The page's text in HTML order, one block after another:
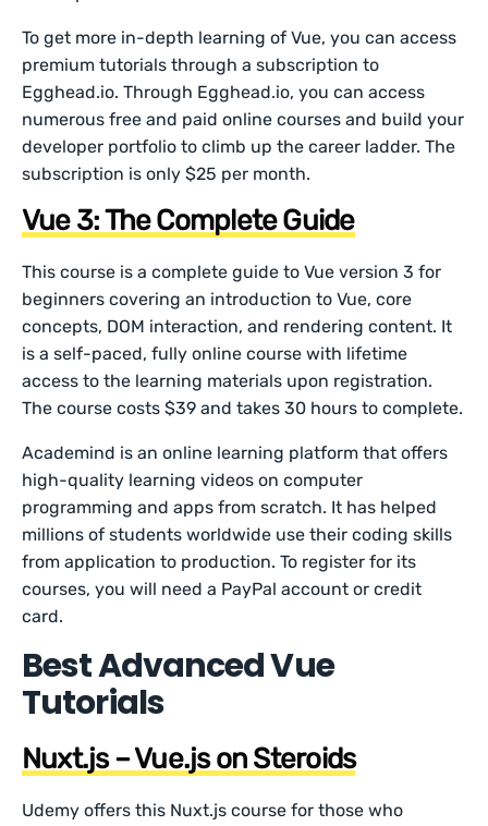
To get more in-depth learning of Vue, you can access
premium tutorials through a subscription to
Egghead.io. Through Egghead.io, you can access
numerous free and paid online courses and build your
developer portfolio to climb up the career ladder. The
subscription is only $25 per month.
Vue 3: The Complete Guide
This course is a complete guide to Vue version 3 for
beginners covering an introduction to Vue, core
concepts, DOM interaction, and rendering content. It
is a self-paced, fully online course with lifetime
access to the learning materials upon registration.
The course costs $39 and takes 30 hours to complete.
Academind is an online learning platform that offers
high-quality learning videos on computer
programming and apps from scratch. It has helped
millions of students worldwide use their coding skills
from application to production. To register for its
courses, you will need a PayPal account or credit
card.
Best Advanced Vue
Tutorials
Nuxt.js – Vue.js on Steroids
Udemy offers this Nuxt.js course for those who